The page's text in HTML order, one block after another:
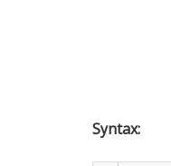
Syntax: